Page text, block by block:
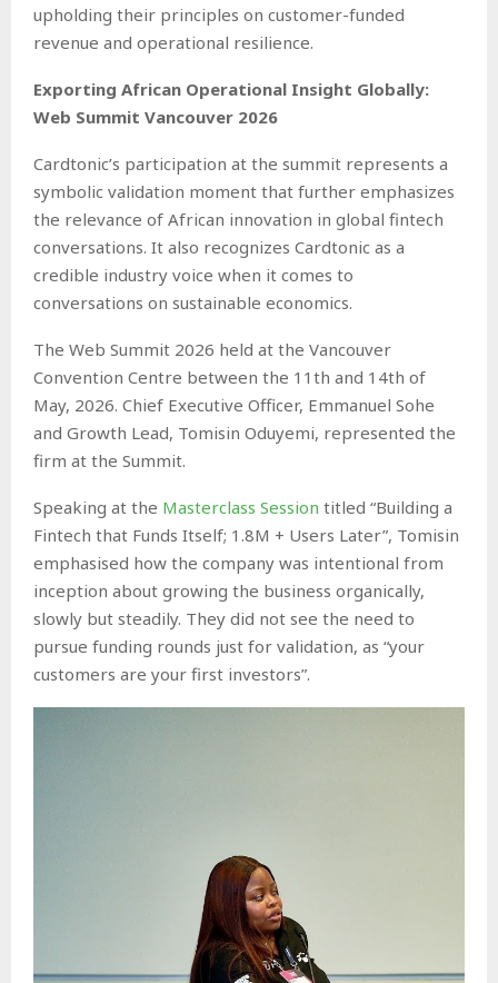
upholding their principles on customer-funded
revenue and operational resilience.
Exporting African Operational Insight Globally:
Web Summit Vancouver 2026
Cardtonic’s participation at the summit represents a
symbolic validation moment that further emphasizes
the relevance of African innovation in global fintech
conversations. It also recognizes Cardtonic as a
credible industry voice when it comes to
conversations on sustainable economics.
The Web Summit 2026 held at the Vancouver
Convention Centre between the 11th and 14th of
May, 2026. Chief Executive Officer, Emmanuel Sohe
and Growth Lead, Tomisin Oduyemi, represented the
firm at the Summit.
Speaking at the Masterclass Session titled “Building a
Fintech that Funds Itself; 1.8M + Users Later”, Tomisin
emphasised how the company was intentional from
inception about growing the business organically,
slowly but steadily. They did not see the need to
pursue funding rounds just for validation, as “your
customers are your first investors”.